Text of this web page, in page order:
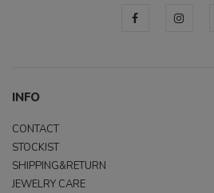
INFO
CONTACT
STOCKIST
SHIPPING&RETURN
JEWELRY CARE